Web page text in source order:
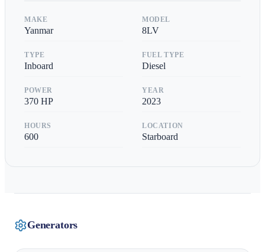
MAKE
Yanmar
MODEL
8LV
TYPE
Inboard
FUEL TYPE
Diesel
POWER
370 HP
YEAR
2023
HOURS
600
LOCATION
Starboard
Generators